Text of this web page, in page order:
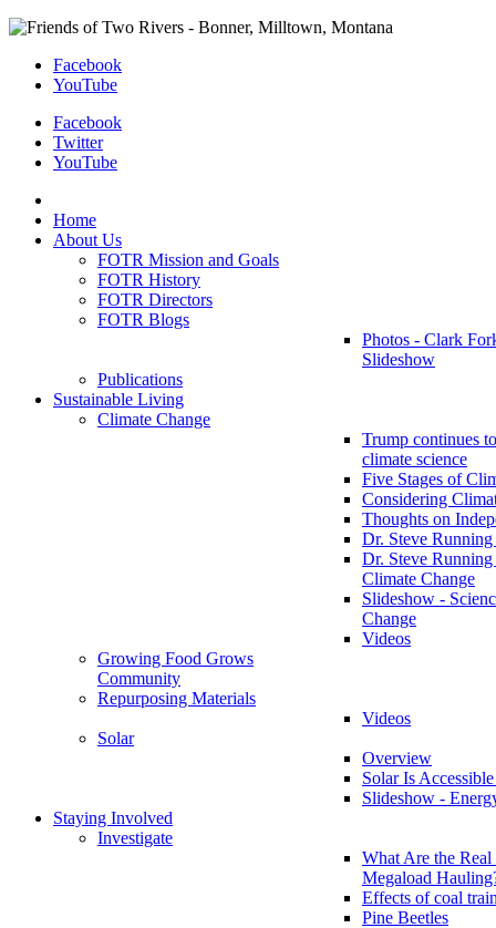
Facebook
YouTube
Facebook
Twitter
YouTube
Home
About Us
FOTR Mission and Goals
FOTR History
FOTR Directors
FOTR Blogs
Photos - Clark
Slideshow
Publications
Sustainable Living
Climate Change
Trump continues
climate science
Five Stages of
Considering
Thoughts on
Dr. Steve
Dr. Steve Running
Climate Change
Slideshow -
Change
Videos
Growing Food Grows
Community
Repurposing Materials
Videos
Solar
Overview
Solar Is
Slideshow -
Staying Involved
Investigate
What Are the
Megaload
Effects of coal
Pine Beetles